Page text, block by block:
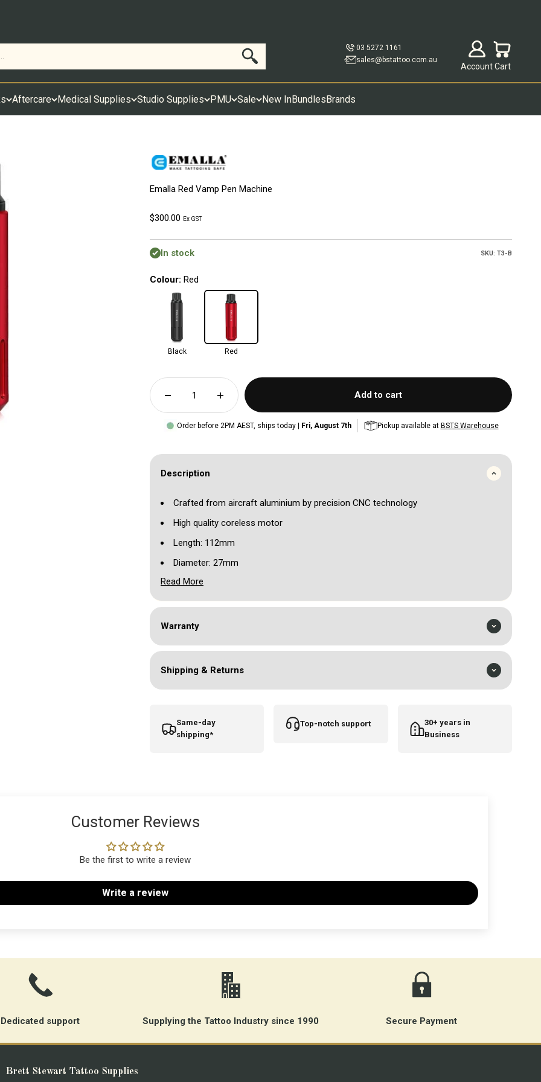
Search
Open account
Account
Open cart
Cart
03 5272 1161
sales@bstattoo.com.au
Aftercare Medical Supplies Studio Supplies PMU Sale New InBundlesBrands
Emalla Red Vamp Pen Machine
Sale price
$300.00 Ex GST
In stock SKU: T3-B
Colour: Red
Black Red
Add to cart
Order before 2PM AEST, ships today | Fri, August 7th Pickup available at BSTS Warehouse
Description
Crafted from aircraft aluminium by precision CNC technology
High quality coreless motor
Length: 112mm
Diameter: 27mm
Weight: 160g
Working Voltage: 5-10V
Stroke: 3.5mm
Read More
Warranty
Shipping & Returns
Same-day
shipping*
Top-notch support
30+ years in
Business
Customer Reviews
Be the first to write a review
Write a review
Dedicated support Supplying the Tattoo Industry since 1990 Secure Payment
Brett Stewart Tattoo Supplies